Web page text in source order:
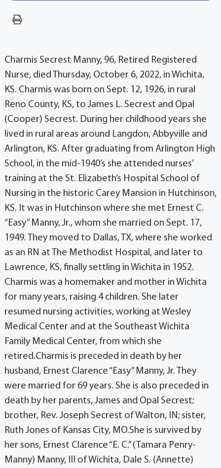
Charmis Secrest Manny, 96, Retired Registered
Nurse, died Thursday, October 6, 2022, in Wichita,
KS. Charmis was born on Sept. 12, 1926, in rural
Reno County, KS, to James L. Secrest and Opal
(Cooper) Secrest. During her childhood years she
lived in rural areas around Langdon, Abbyville and
Arlington, KS. After graduating from Arlington High
School, in the mid-1940’s she attended nurses’
training at the St. Elizabeth’s Hospital School of
Nursing in the historic Carey Mansion in Hutchinson,
KS. It was in Hutchinson where she met Ernest C.
“Easy” Manny, Jr., whom she married on Sept. 17,
1949. They moved to Dallas, TX, where she worked
as an RN at The Methodist Hospital, and later to
Lawrence, KS, finally settling in Wichita in 1952.
Charmis was a homemaker and mother in Wichita
for many years, raising 4 children. She later
resumed nursing activities, working at Wesley
Medical Center and at the Southeast Wichita
Family Medical Center, from which she
retired.Charmis is preceded in death by her
husband, Ernest Clarence “Easy” Manny, Jr. They
were married for 69 years. She is also preceded in
death by her parents, James and Opal Secrest;
brother, Rev. Joseph Secrest of Walton, IN; sister,
Ruth Jones of Kansas City, MO.She is survived by
her sons, Ernest Clarence “E. C.” (Tamara Penry-
Manny) Manny, III of Wichita, Dale S. (Annette)